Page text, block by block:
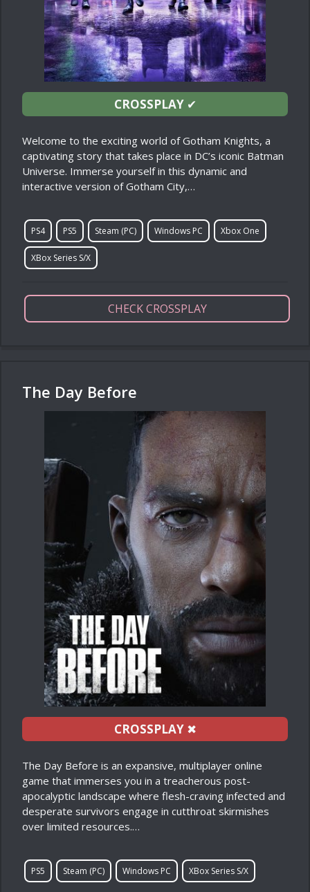
CROSSPLAY✔
Welcome to the exciting world of Gotham Knights, a
captivating story that takes place in DC’s iconic Batman
Universe. Immerse yourself in this dynamic and
interactive version of Gotham City,…
PS4 PS5 Steam (PC) Windows PC Xbox One
XBox Series S/X
CHECK CROSSPLAY
The Day Before
CROSSPLAY✖
The Day Before is an expansive, multiplayer online
game that immerses you in a treacherous post-
apocalyptic landscape where flesh-craving infected and
desperate survivors engage in cutthroat skirmishes
over limited resources.…
PS5 Steam (PC) Windows PC XBox Series S/X